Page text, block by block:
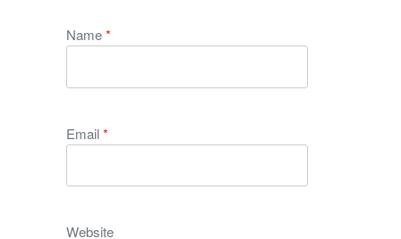
Name*
Email*
Website